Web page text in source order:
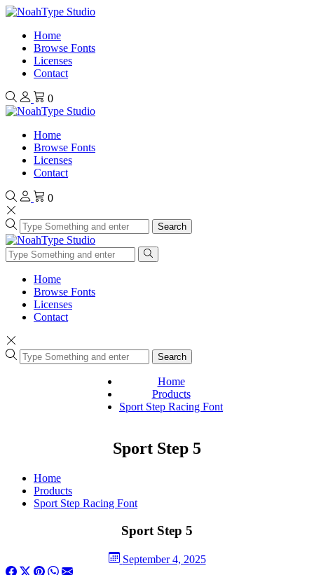
Home
Browse Fonts
Licenses
Contact
0
Home
Browse Fonts
Licenses
Contact
0
Search
Home
Browse Fonts
Licenses
Contact
Search
Home
Products
Sport Step Racing Font
Sport Step 5
Home
Products
Sport Step Racing Font
Sport Step 5
September 4, 2025